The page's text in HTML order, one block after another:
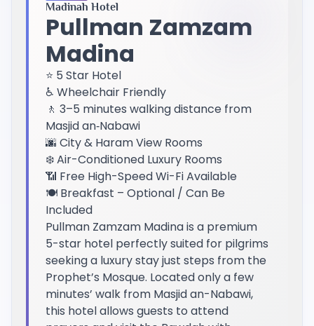
Madinah Hotel
Pullman Zamzam
Madina
⭐ 5 Star Hotel
♿ Wheelchair Friendly
🚶 3–5 minutes walking distance from
Masjid an‑Nabawi
🌆 City & Haram View Rooms
❄️ Air-Conditioned Luxury Rooms
📶 Free High-Speed Wi-Fi Available
🍽️ Breakfast – Optional / Can Be
Included
Pullman Zamzam Madina is a premium
5-star hotel perfectly suited for pilgrims
seeking a luxury stay just steps from the
Prophet’s Mosque. Located only a few
minutes’ walk from Masjid an-Nabawi,
this hotel allows guests to attend